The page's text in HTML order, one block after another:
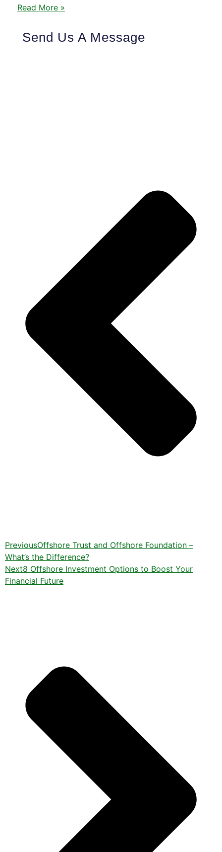
Read More »
Send Us A Message
PreviousOffshore Trust and Offshore Foundation –
What’s the Difference?
Next8 Offshore Investment Options to Boost Your
Financial Future